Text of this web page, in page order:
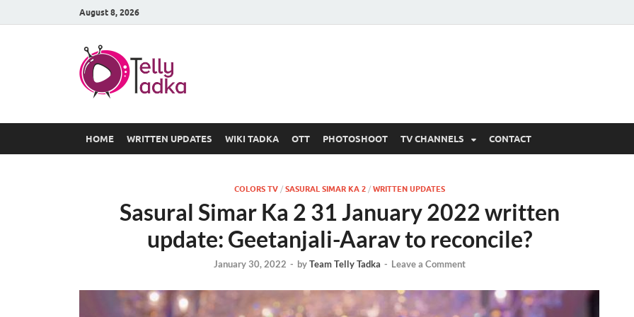
August 8, 2026
HOME WRITTEN UPDATES WIKI TADKA OTT PHOTOSHOOT TV CHANNELS CONTACT
COLORS TV/ SASURAL SIMAR KA 2/ WRITTEN UPDATES
Sasural Simar Ka 2 31 January 2022 written
update: Geetanjali-Aarav to reconcile?
January 30, 2022 - byTeam Telly Tadka - Leave a Comment